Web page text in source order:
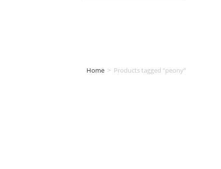
Home > Products tagged “peony”